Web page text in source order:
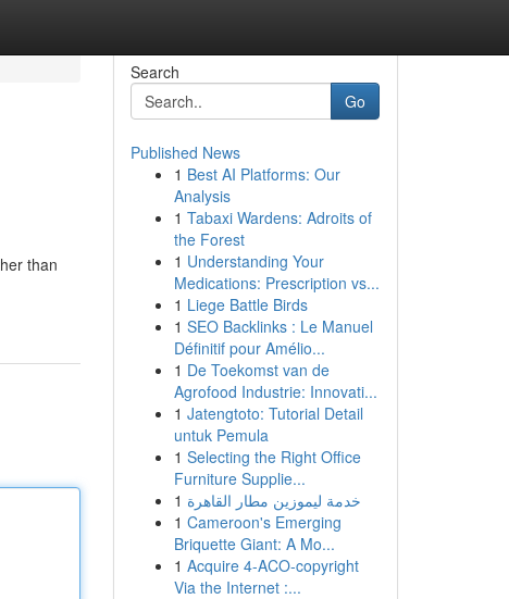
than
Search
Go
Published News
1 Best AI Platforms: Our
Analysis
1 Tabaxi Wardens: Adroits of
the Forest
1 Understanding Your
Medications: Prescription vs...
1 Liege Battle Birds
1 SEO Backlinks : Le Manuel
Définitif pour Amélio...
1 De Toekomst van de
Agrofood Industrie: Innovati...
1 Jatengtoto: Tutorial Detail
untuk Pemula
1 Selecting the Right Office
Furniture Supplie...
1 خدمة ليموزين مطار القاهرة
1 Cameroon's Emerging
Briquette Giant: A Mo...
1 Acquire 4-ACO-copyright
Via the Internet :...